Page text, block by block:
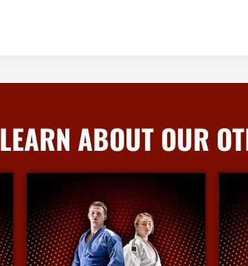
LEARN ABOUT OUR